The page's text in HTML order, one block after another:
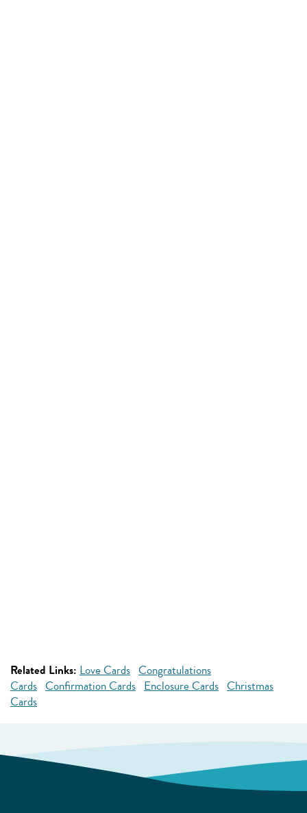
Related Links: Love Cards Congratulations
Cards Confirmation Cards Enclosure Cards Christmas
Cards